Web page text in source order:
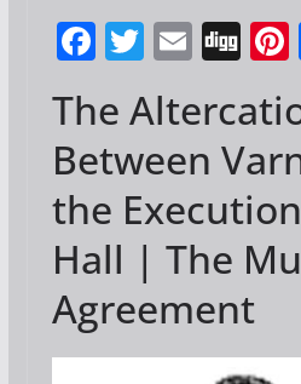
F
e
b
o
o
k
T
itt
er
E
ai
l
Di
g
The
Between
the
Hall | The
Agreement